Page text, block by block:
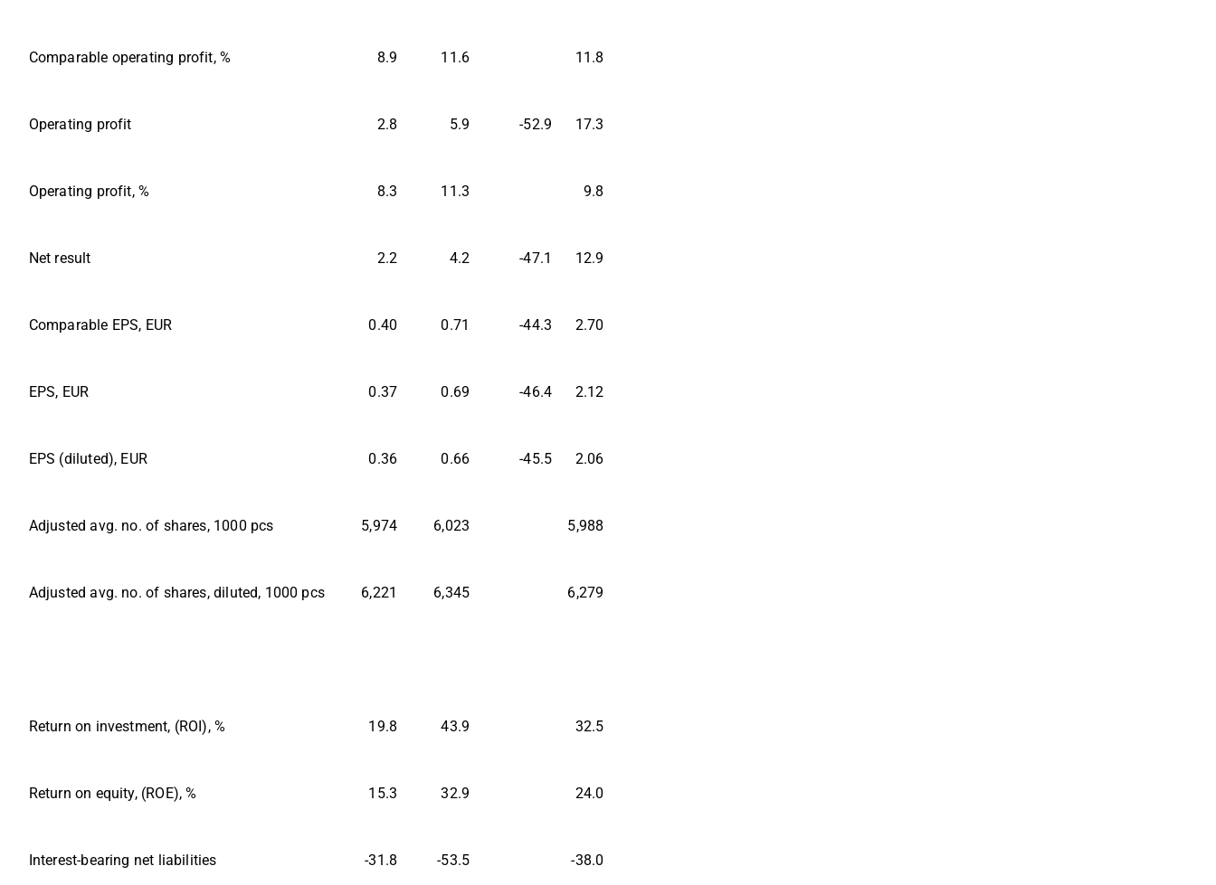
Comparable operating profit, % 8.9 11.6 11.8
Operating profit 2.8 5.9 -52.9 17.3
Operating profit, % 8.3 11.3 9.8
Net result 2.2 4.2 -47.1 12.9
Comparable EPS, EUR 0.40 0.71 -44.3 2.70
EPS, EUR 0.37 0.69 -46.4 2.12
EPS (diluted), EUR 0.36 0.66 -45.5 2.06
Adjusted avg. no. of shares, 1000 pcs 5,974 6,023 5,988
Adjusted avg. no. of shares, diluted, 1000 pcs 6,221 6,345 6,279
Return on investment, (ROI), % 19.8 43.9 32.5
Return on equity, (ROE), % 15.3 32.9 24.0
Interest-bearing net liabilities -31.8 -53.5 -38.0